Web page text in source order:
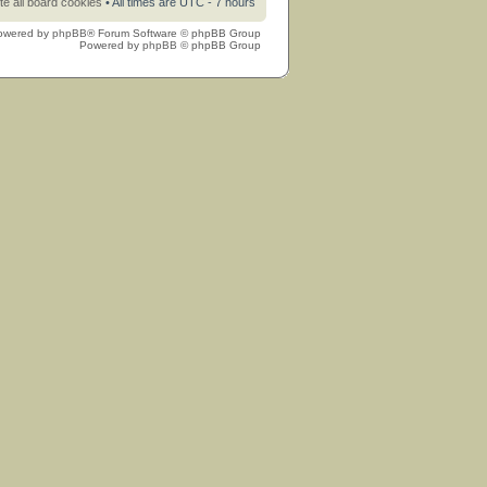
by phpBB® Forum Software © phpBB Group
Powered by phpBB © phpBB Group